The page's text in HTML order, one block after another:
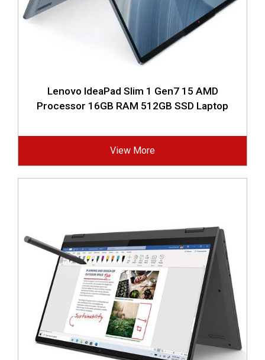
Lenovo IdeaPad Slim 1 Gen7 15 AMD
Processor 16GB RAM 512GB SSD Laptop
View More